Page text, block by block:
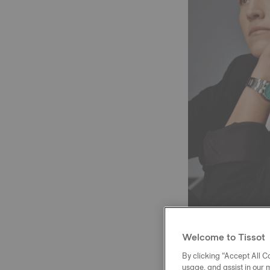
WNBA All-Star
Welcome to Tissot
By clicking “Accept All
usage, and assist in our